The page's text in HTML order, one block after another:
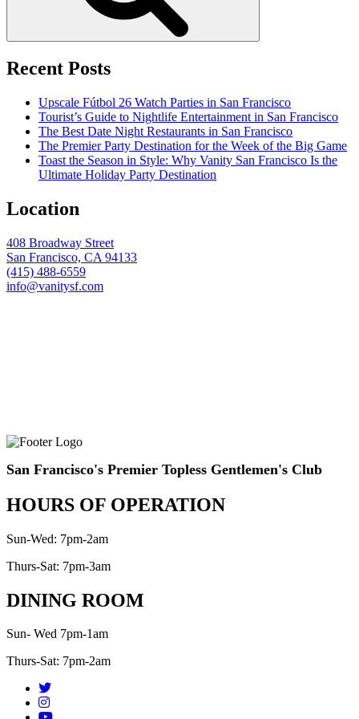
Recent Posts
Upscale Fútbol 26 Watch Parties in San Francisco
Tourist’s Guide to Nightlife Entertainment in San Francisco
The Best Date Night Restaurants in San Francisco
The Premier Party Destination for the Week of the Big Game
Toast the Season in Style: Why Vanity San Francisco Is the
Ultimate Holiday Party Destination
Location
408 Broadway Street
San Francisco, CA 94133
(415) 488-6559
info@vanitysf.com
San Francisco's Premier Topless Gentlemen's Club
HOURS OF OPERATION
Sun-Wed: 7pm-2am
Thurs-Sat: 7pm-3am
DINING ROOM
Sun- Wed 7pm-1am
Thurs-Sat: 7pm-2am